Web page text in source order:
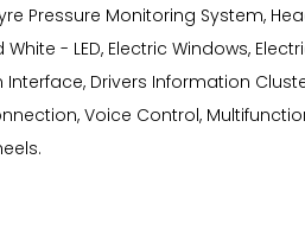
Pressure Monitoring System,
- LED, Electric Windows,
Drivers Information
Voice Control,